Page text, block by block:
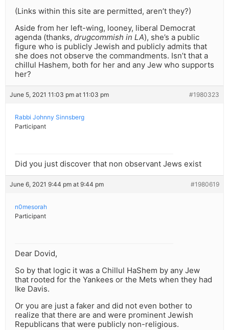
(Links within this site are permitted, aren’t they?)
Aside from her left-wing, looney, liberal Democrat
agenda (thanks, drugcommish in LA), she’s a public
figure who is publicly Jewish and publicly admits that
she does not observe the commandments. Isn’t that a
chillul Hashem, both for her and any Jew who supports
her?
June 5, 2021 11:03 pm at 11:03 pm #1980323
Rabbi Johnny Sinnsberg
Participant
Did you just discover that non observant Jews exist
June 6, 2021 9:44 pm at 9:44 pm #1980619
n0mesorah
Participant
Dear Dovid,
So by that logic it was a Chillul HaShem by any Jew
that rooted for the Yankees or the Mets when they had
Ike Davis.
Or you are just a faker and did not even bother to
realize that there are and were prominent Jewish
Republicans that were publicly non-religious.